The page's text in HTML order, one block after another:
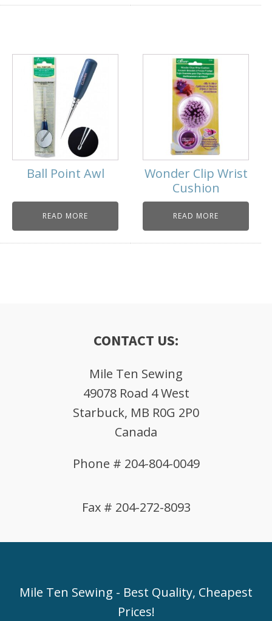
Ball Point Awl
READ MORE
Wonder Clip Wrist
Cushion
READ MORE
CONTACT US:
Mile Ten Sewing
49078 Road 4 West
Starbuck, MB R0G 2P0
Canada
Phone # 204-804-0049
Fax # 204-272-8093
Mile Ten Sewing - Best Quality, Cheapest
Prices!